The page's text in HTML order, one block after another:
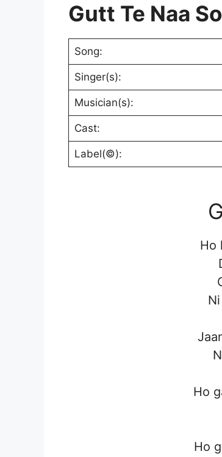
Gutt Te Naa
Song:
Singer(s):
Musician(s):
Cast:
Label(©):
Ho
Ho
Ho